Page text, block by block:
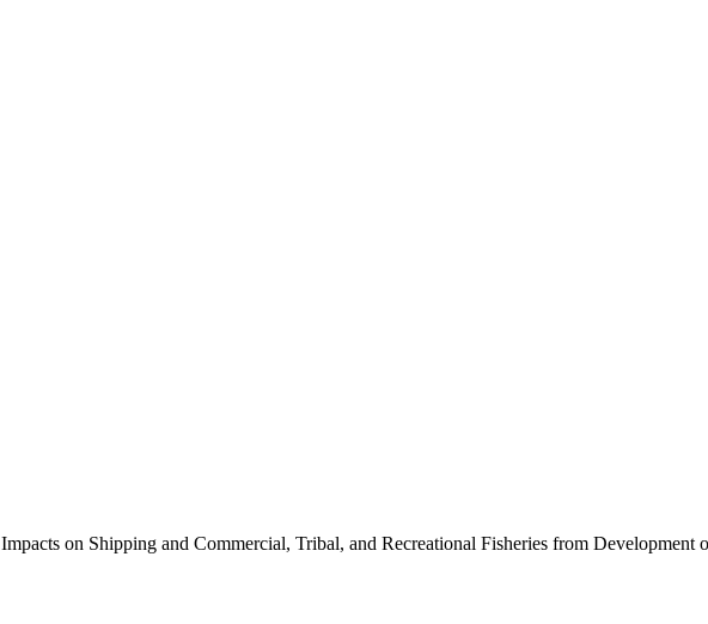
Impacts on Shipping and Commercial, Tribal, and Recreational Fisheries from Development